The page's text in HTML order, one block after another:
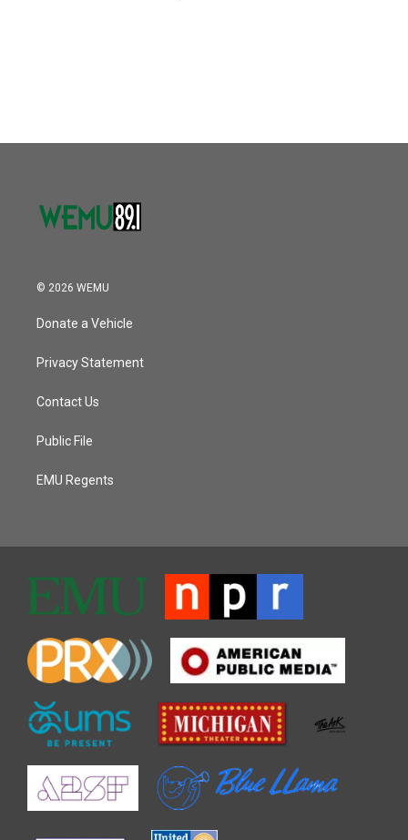
© 2026 WEMU
Donate a Vehicle
Privacy Statement
Contact Us
Public File
EMU Regents